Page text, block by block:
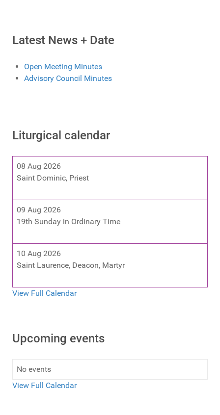
Latest News + Date
Open Meeting Minutes
Advisory Council Minutes
Liturgical calendar
08 Aug 2026
Saint Dominic, Priest
09 Aug 2026
19th Sunday in Ordinary Time
10 Aug 2026
Saint Laurence, Deacon, Martyr
View Full Calendar
Upcoming events
No events
View Full Calendar